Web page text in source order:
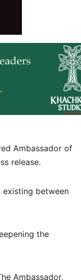
Ambassador of
release.
existing between
the
Ambassador,